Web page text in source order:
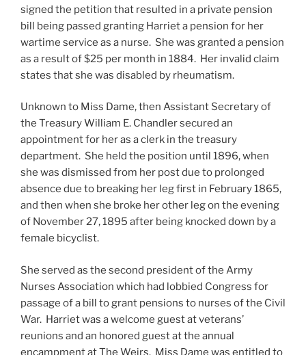
signed the petition that resulted in a private pension
bill being passed granting Harriet a pension for her
wartime service as a nurse. She was granted a pension
as a result of $25 per month in 1884. Her invalid claim
states that she was disabled by rheumatism.
Unknown to Miss Dame, then Assistant Secretary of
the Treasury William E. Chandler secured an
appointment for her as a clerk in the treasury
department. She held the position until 1896, when
she was dismissed from her post due to prolonged
absence due to breaking her leg first in February 1865,
and then when she broke her other leg on the evening
of November 27, 1895 after being knocked down by a
female bicyclist.
She served as the second president of the Army
Nurses Association which had lobbied Congress for
passage of a bill to grant pensions to nurses of the Civil
War. Harriet was a welcome guest at veterans’
reunions and an honored guest at the annual
encampment at The Weirs. Miss Dame was entitled to